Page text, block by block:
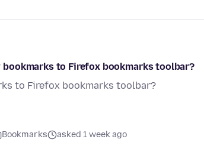
bookmarks to Firefox bookmarks toolbar?
to Firefox bookmarks toolbar?
Bookmarks asked 1 week ago